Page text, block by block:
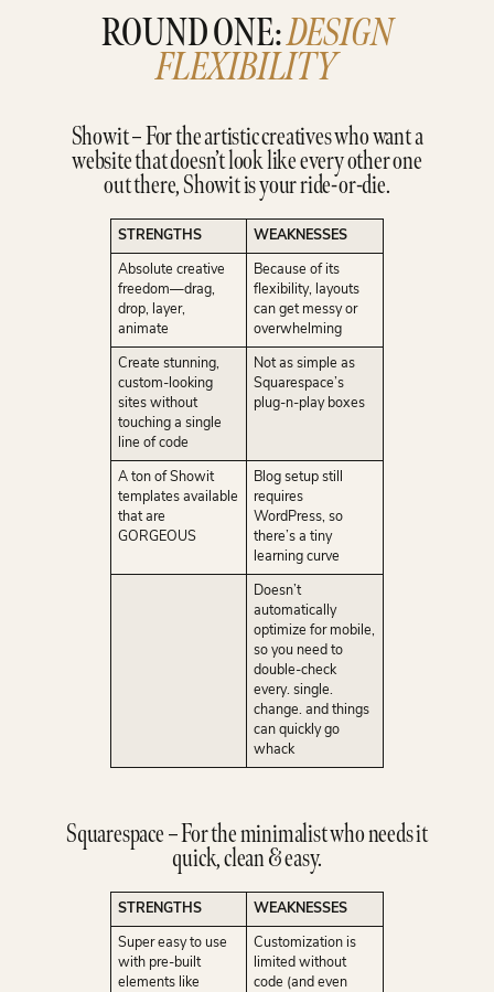
ROUND ONE:DESIGN
FLEXIBILITY
Showit – For the artistic creatives who want a
website that doesn’t look like every other one
out there, Showit is your ride-or-die.
STRENGTHS WEAKNESSES
Absolute creative
freedom—drag,
drop, layer,
animate
Because of its
flexibility, layouts
can get messy or
overwhelming
Create stunning,
custom-looking
sites without
touching a single
line of code
Not as simple as
Squarespace’s
plug-n-play boxes
A ton of Showit
templates available
that are
GORGEOUS
Blog setup still
requires
WordPress, so
there’s a tiny
learning curve
Doesn’t
automatically
optimize for mobile,
so you need to
double-check
every. single.
change. and things
can quickly go
whack
Squarespace – For the minimalist who needs it
quick, clean & easy.
STRENGTHS WEAKNESSES
Super easy to use
with pre-built
elements like
Customization is
limited without
code (and even